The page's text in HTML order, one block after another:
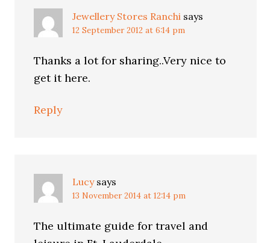
Jewellery Stores Ranchi says
12 September 2012 at 6:14 pm
Thanks a lot for sharing..Very nice to
get it here.
Reply
Lucy says
13 November 2014 at 12:14 pm
The ultimate guide for travel and